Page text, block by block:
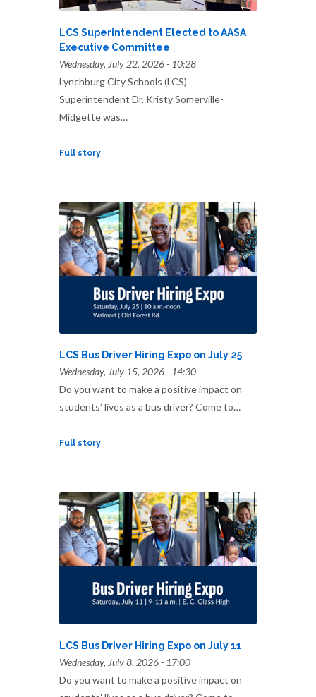
LCS Superintendent Elected to AASA
Executive Committee
Wednesday, July 22, 2026 - 10:28
Lynchburg City Schools (LCS)
Superintendent Dr. Kristy Somerville-
Midgette was…
Full story
LCS Bus Driver Hiring Expo on July 25
Wednesday, July 15, 2026 - 14:30
Do you want to make a positive impact on
students’ lives as a bus driver? Come to…
Full story
LCS Bus Driver Hiring Expo on July 11
Wednesday, July 8, 2026 - 17:00
Do you want to make a positive impact on